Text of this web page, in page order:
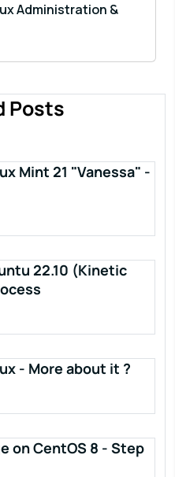
Administration &
Posts
Mint 21 "Vanessa" -
22.10 (Kinetic
- More about it ?
on CentOS 8 - Step